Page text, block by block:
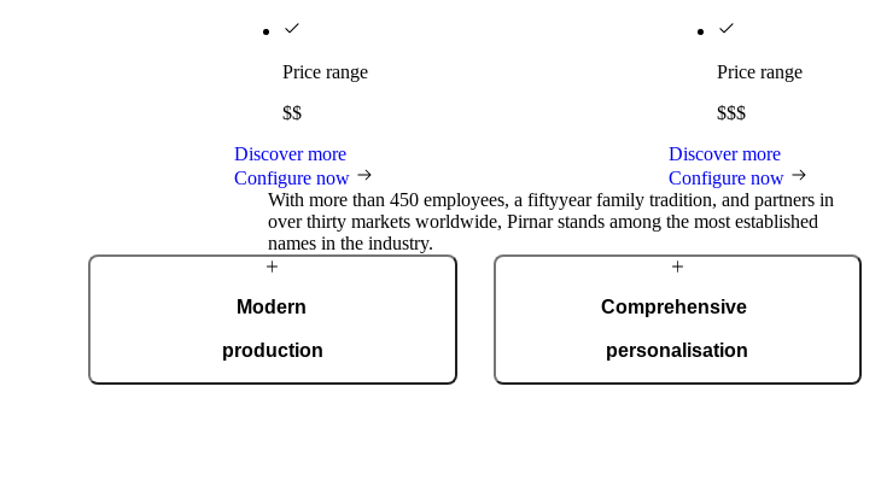
Price range
$$
Discover more
Configure now
Price range
$$$
Discover more
Configure now
With more than 450 employees, a fiftyyear family tradition, and partners in
over thirty markets worldwide, Pirnar stands among the most established
names in the industry.
Modern
production
Comprehensive
personalisation